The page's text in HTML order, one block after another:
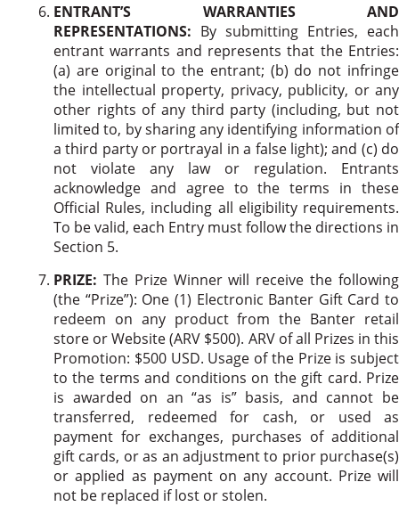
ENTRANT’S WARRANTIES AND
REPRESENTATIONS: By submitting Entries, each
entrant warrants and represents that the Entries:
(a) are original to the entrant; (b) do not infringe
the intellectual property, privacy, publicity, or any
other rights of any third party (including, but not
limited to, by sharing any identifying information of
a third party or portrayal in a false light); and (c) do
not violate any law or regulation. Entrants
acknowledge and agree to the terms in these
Official Rules, including all eligibility requirements.
To be valid, each Entry must follow the directions in
Section 5.
PRIZE: The Prize Winner will receive the following
(the “Prize”): One (1) Electronic Banter Gift Card to
redeem on any product from the Banter retail
store or Website (ARV $500). ARV of all Prizes in this
Promotion: $500 USD. Usage of the Prize is subject
to the terms and conditions on the gift card. Prize
is awarded on an “as is” basis, and cannot be
transferred, redeemed for cash, or used as
payment for exchanges, purchases of additional
gift cards, or as an adjustment to prior purchase(s)
or applied as payment on any account. Prize will
not be replaced if lost or stolen.